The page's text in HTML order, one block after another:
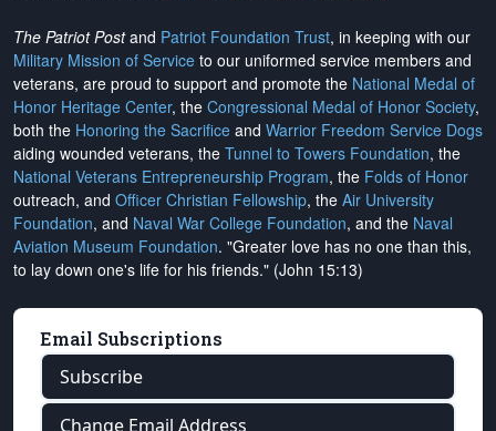
The Patriot Postand Patriot Foundation Trust, in keeping with our
Military Mission of Service to our uniformed service members and
veterans, are proud to support and promote the National Medal of
Honor Heritage Center, the Congressional Medal of Honor Society,
both the Honoring the Sacrifice and Warrior Freedom Service Dogs
aiding wounded veterans, the Tunnel to Towers Foundation, the
National Veterans Entrepreneurship Program, the Folds of Honor
outreach, and Officer Christian Fellowship, the Air University
Foundation, and Naval War College Foundation, and the Naval
Aviation Museum Foundation. "Greater love has no one than this,
to lay down one's life for his friends." (John 15:13)
Email Subscriptions
Subscribe
Change Email Address